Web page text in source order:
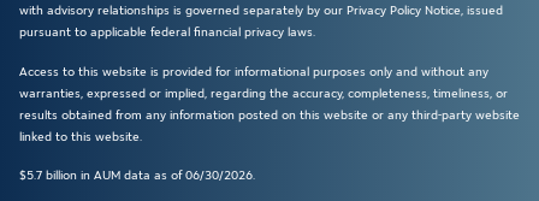
with advisory relationships is governed separately by our Privacy Policy Notice, issued
pursuant to applicable federal financial privacy laws.
Access to this website is provided for informational purposes only and without any
warranties, expressed or implied, regarding the accuracy, completeness, timeliness, or
results obtained from any information posted on this website or any third-party website
linked to this website.
$5.7 billion in AUM data as of 06/30/2026.